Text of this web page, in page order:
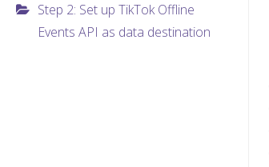
Step 2: Set up TikTok Offline
Events API as data destination